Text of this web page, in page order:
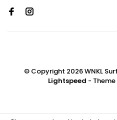
© Copyright 2026 WNKL
Lightspeed -